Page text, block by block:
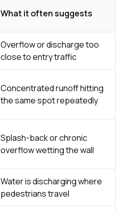
What it often suggests
Overflow or discharge too
close to entry traffic
Concentrated runoff hitting
the same spot repeatedly
Splash-back or chronic
overflow wetting the wall
Water is discharging where
pedestrians travel